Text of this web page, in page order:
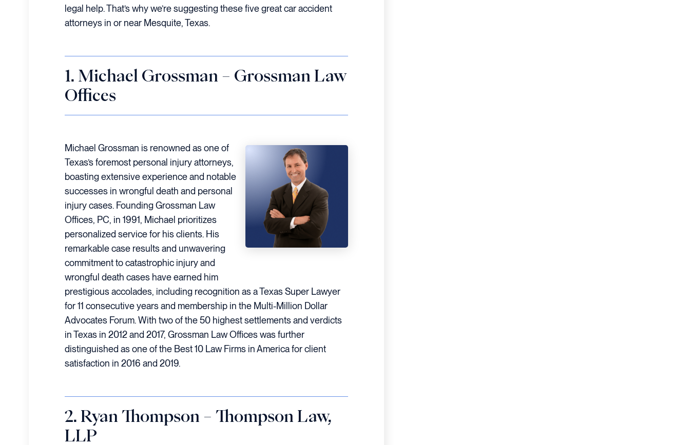
legal help. That’s why we’re suggesting these five great car accident
attorneys in or near Mesquite, Texas.
1. Michael Grossman – Grossman Law
Offices
Michael Grossman is renowned as one of
Texas’s foremost personal injury attorneys,
boasting extensive experience and notable
successes in wrongful death and personal
injury cases. Founding Grossman Law
Offices, PC, in 1991, Michael prioritizes
personalized service for his clients. His
remarkable case results and unwavering
commitment to catastrophic injury and
wrongful death cases have earned him
prestigious accolades, including recognition as a Texas Super Lawyer
for 11 consecutive years and membership in the Multi-Million Dollar
Advocates Forum. With two of the 50 highest settlements and verdicts
in Texas in 2012 and 2017, Grossman Law Offices was further
distinguished as one of the Best 10 Law Firms in America for client
satisfaction in 2016 and 2019.
2. Ryan Thompson – Thompson Law,
LLP